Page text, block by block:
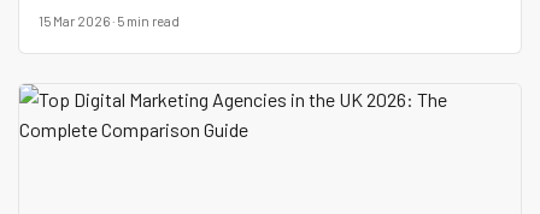
15 Mar 2026 · 5 min read